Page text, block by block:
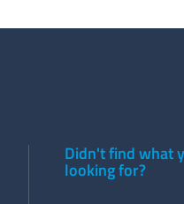
Didn't find what
looking for?